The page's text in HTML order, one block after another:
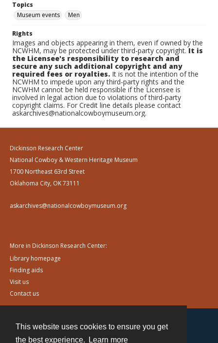
This website uses cookies to ensure you get
the best experience.
Learn more
Topics
Museum events
Men
Rights
Images and objects appearing in them, even if owned by the
NCWHM, may be protected under third-party copyright.It is
the Licensee's responsibility to research and
secure any such additional copyright and any
required fees or royalties. It is not the intention of the
NCWHM to impede upon any third-party rights and the
NCWHM cannot be held responsible if the Licensee is
involved in legal action due to violations of third-party
copyright claims. For Credit line details please contact
askarchives@nationalcowboymuseum.org.
Dickinson Research Center
National Cowboy & Western Heritage Museum
1700 Northeast 63rd Street
Oklahoma City, OK 73111
askarchives@nationalcowboymuseum.org
More in Dickinson Research Center:
Library homepage
Finding aids
Visit us
Contact us